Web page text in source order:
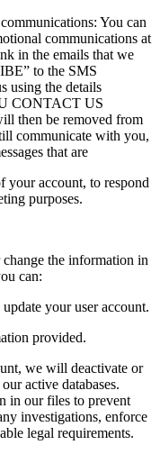
You can
communications at
in the emails that we
to the SMS
using the details
CONTACT US
then be removed from
communicate with you,
that are
your account, to respond
purposes.
the information in
can:
your user account.
provided.
we will deactivate or
active databases.
in our files to prevent
investigations, enforce
legal requirements.